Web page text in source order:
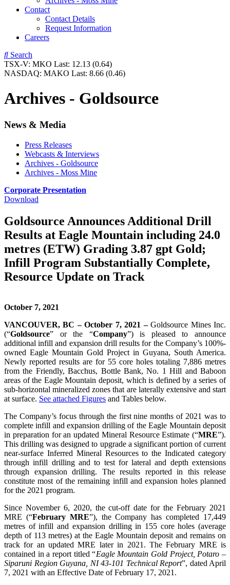
Contact
Contact Details
Request Information
Careers
Search
TSX-V: MKO Last: 12.13 (0.64)
NASDAQ: MAKO Last: 8.66 (0.46)
Archives - Goldsource
News & Media
Press Releases
Webcasts & Interviews
Archives - Goldsource
Archives - Moss Mine
Corporate Presentation
Download
Goldsource Announces Additional Drill
Results at Eagle Mountain including 24.0
metres (ETW) Grading 3.87 gpt Gold;
Infill Program Substantially Complete,
Resource Update on Track
October 7, 2021
VANCOUVER, BC – October 7, 2021 –Goldsource Mines Inc.
(“Goldsource” or the “Company”) is pleased to announce
additional infill and expansion drill results for the Company’s 100%-
owned Eagle Mountain Gold Project in Guyana, South America.
Newly reported results are for 55 core holes totaling 7,886 metres
from the Friendly, Bacchus, Bottle Bank, No. 1 Hill and Baboon
areas of the Eagle Mountain deposit, which is defined by a series of
sub-horizontal mineralized zones that are laterally extensive and start
at surface. See attached Figures and Tables below.
The Company’s focus through the first nine months of 2021 was to
complete infill and expansion drilling of the Eagle Mountain deposit
in preparation for an updated Mineral Resource Estimate (“MRE”).
This drilling was designed to upgrade a significant portion of current
near-surface Inferred Mineral Resources to the Indicated category
through infill drilling and to test for lateral and depth extensions
through expansion drilling. The results reported in this release
constitute most of the remaining infill and expansion holes planned
for the 2021 program.
Since November 6, 2020, the cut-off date for the February 2021
MRE (“February MRE”), the Company has completed 17,449
metres of infill and expansion drilling in 155 core holes (average
depth of 113 metres) at the Eagle Mountain deposit and remains on
track for an updated MRE later in 2021. The February MRE is
contained in a report titled “Eagle Mountain Gold Project, Potaro –
Siparuni Region Guyana, NI 43-101 Technical Report”, dated April
7, 2021 with an Effective Date of February 17, 2021.